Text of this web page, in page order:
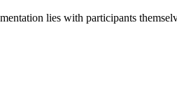
lies with participants